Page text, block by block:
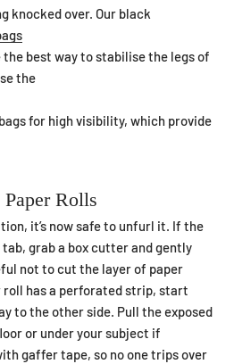
knocked over. Our black
the best way to stabilise the legs of
the
for high visibility, which provide
Rolls
it’s now safe to unfurl it. If the
grab a box cutter and gently
not to cut the layer of paper
roll has a perforated strip, start
to the other side. Pull the exposed
or under your subject if
gaffer tape, so no one trips over